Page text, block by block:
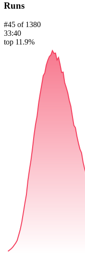
Runs
#45 of 1380
33:40
top 11.9%